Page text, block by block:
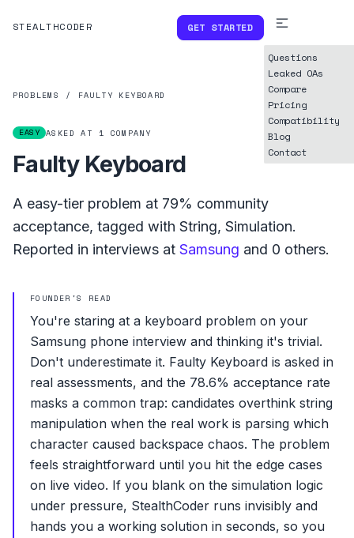
STEALTHCODER GET STARTED
Questions
Leaked OAs
Compare
Pricing
Compatibility
Blog
Contact
PROBLEMS / FAULTY KEYBOARD
EASY ASKED AT 1 COMPANY
Faulty Keyboard
A easy-tier problem at 79% community
acceptance, tagged with String, Simulation.
Reported in interviews at Samsung and 0 others.
FOUNDER'S READ
You're staring at a keyboard problem on your
Samsung phone interview and thinking it's trivial.
Don't underestimate it. Faulty Keyboard is asked in
real assessments, and the 78.6% acceptance rate
masks a common trap: candidates overthink string
manipulation when the real work is parsing which
character caused backspace chaos. The problem
feels straightforward until you hit the edge cases
on live video. If you blank on the simulation logic
under pressure, StealthCoder runs invisibly and
hands you a working solution in seconds, so you